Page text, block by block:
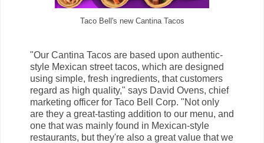
Taco Bell's new Cantina Tacos
"Our Cantina Tacos are based upon authentic-
style Mexican street tacos, which are designed
using simple, fresh ingredients, that customers
regard as high quality," says David Ovens, chief
marketing officer for Taco Bell Corp. "Not only
are they a great-tasting addition to our menu, and
one that was mainly found in Mexican-style
restaurants, but they're also a great value that we